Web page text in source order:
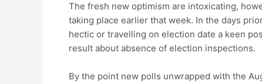
The fresh new optimism are intoxicating,
taking place earlier that week. In the days
hectic or travelling on election date a keen
result about absence of election inspections.
By the point new polls unwrapped with the